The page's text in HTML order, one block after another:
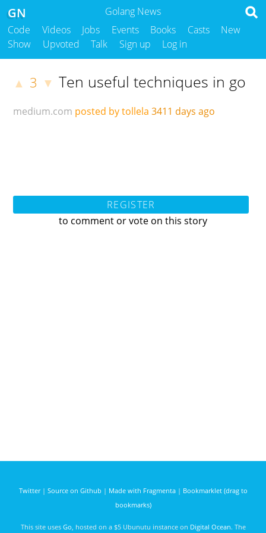
Golang News
GN
Code Videos Jobs Events Books Casts
New
Show
Upvoted Talk Sign up Log in
▲ 3 ▼ Ten useful techniques in go
medium.com posted by tollela 3411 days ago
REGISTER
to comment or vote on this story
Twitter| Source on Github | Made with Fragmenta| Bookmarklet (drag to
bookmarks)
This site uses Go , hosted on a $5 Ubunutu instance on Digital Ocean. The